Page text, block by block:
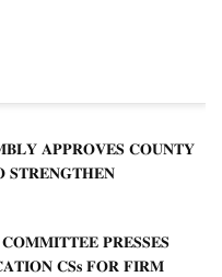
𝐀𝐏𝐏𝐑𝐎𝐕𝐄𝐒 𝐂𝐎𝐔𝐍𝐓𝐘
𝐒𝐓𝐑𝐄𝐍𝐆𝐓𝐇𝐄𝐍
𝐏𝐑𝐄𝐒𝐒𝐄𝐒
𝐂𝐒𝐬 𝐅𝐎𝐑 𝐅𝐈𝐑𝐌